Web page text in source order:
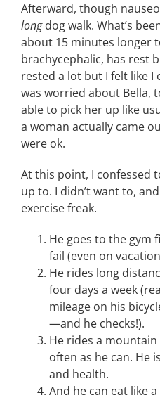
Afterward, though
longdog walk. What’s
about 15 minutes longer
brachycephalic, has rest
rested a lot but I felt like I
was worried about Bella,
able to pick her up like
a woman actually came
were ok.
At this point, I confessed
up to. I didn’t want to,
exercise freak.
He goes to the gym
fail (even on
He rides long
four days a week
mileage on his
—and he checks!).
He rides a
often as he can. He
and health.
And he can eat like